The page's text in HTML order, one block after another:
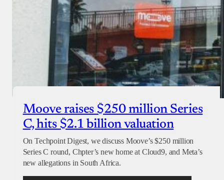
Moove raises $250 million Series
C, hits $2.1 billion valuation
On Techpoint Digest, we discuss Moove’s $250 million
Series C round, Chpter’s new home at Cloud9, and Meta’s
new allegations in South Africa.